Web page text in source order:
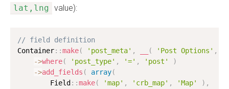
lat,lng value):
// field definition
Container: :make( 'post_meta' , ( 'Post Options' ,
->where( 'post_type' , '=' , 'post'
)
->add_fields ( array(
        Field
: :make( 'map' , 'crb_map' , 'Map' ) ,